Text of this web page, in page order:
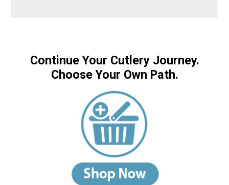
Continue Your Cutlery Journey.
Choose Your Own Path.